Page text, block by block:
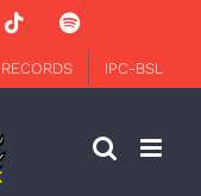
TiktokSpotify
IPC-BSL